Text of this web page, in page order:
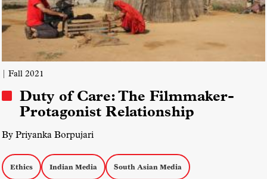
| Fall 2021
Duty of Care: The Filmmaker-
Protagonist Relationship
By Priyanka Borpujari
Ethics Indian Media South Asian Media